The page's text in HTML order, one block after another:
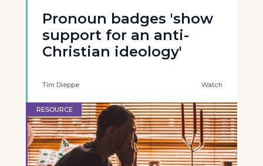
Pronoun badges 'show
support for an anti-
Christian ideology'
Tim Dieppe Watch
RESOURCE